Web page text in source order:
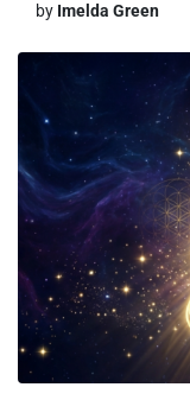
by Imelda Green